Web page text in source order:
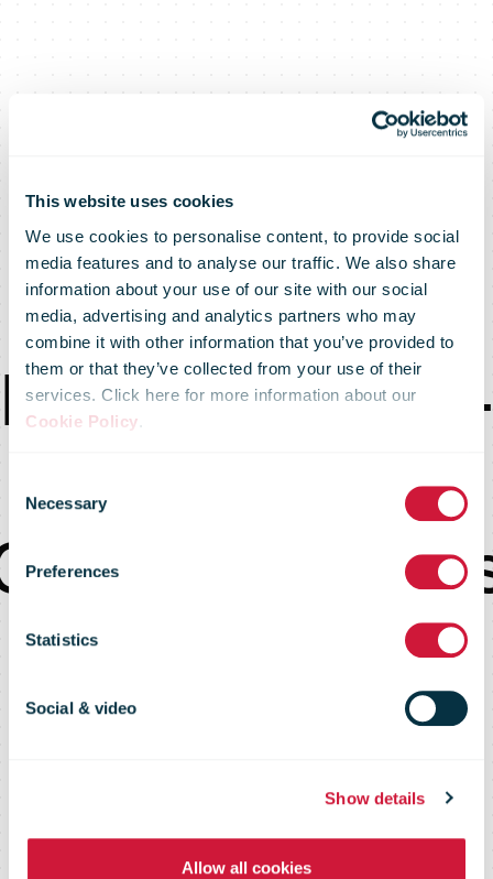
This website uses cookies
We use cookies to personalise content, to provide social
media features and to analyse our traffic. We also share
information about your use of our site with our social
media, advertising and analytics partners who may
combine it with other information that you’ve provided to
them or that they’ve collected from your use of their
services. Click here for more information about our
Cookie Policy.
Selection
Necessary
Preferences
Statistics
Social & video
Show details
Allow all cookies
February 2023 -
Post-Covid
and how to
communicate
during a crisis